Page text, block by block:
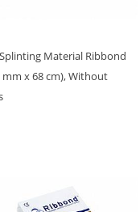
Material Ribbond
mm x 68 cm), Without